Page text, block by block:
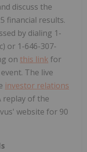
discuss the
financial results.
by dialing 1-
or 1-646-307-
on this link for
The live
investor relations
replay of the
website for 90